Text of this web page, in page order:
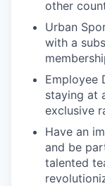
other
Urban
with a
Employee
staying at
exclusive
Have an
and be
talented